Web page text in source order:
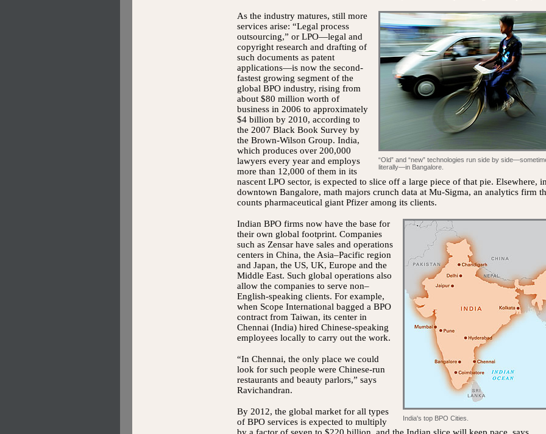
“Old” and “new” technologies run side by
literally—in Bangalore.
As the industry matures, still more
services arise: “Legal process
outsourcing,” or LPO—legal and
copyright research and drafting of
such documents as patent
applications—is now the second-
fastest growing segment of the
global BPO industry, rising from
about $80 million worth of
business in 2006 to approximately
$4 billion by 2010, according to
the 2007 Black Book Survey by
the Brown-Wilson Group. India,
which produces over 200,000
lawyers every year and employs
more than 12,000 of them in its
nascent LPO sector, is expected to slice off a large piece of that pie. Elsewhere,
downtown Bangalore, math majors crunch data at Mu-Sigma, an analytics firm
counts pharmaceutical giant Pfizer among its clients.
India's top BPO Cities.
Indian BPO firms now have the base for
their own global footprint. Companies
such as Zensar have sales and operations
centers in China, the Asia–Pacific region
and Japan, the US, UK, Europe and the
Middle East. Such global operations also
allow the companies to serve non–
English-speaking clients. For example,
when Scope International bagged a BPO
contract from Taiwan, its center in
Chennai (India) hired Chinese-speaking
employees locally to carry out the work.
“In Chennai, the only place we could
look for such people were Chinese-run
restaurants and beauty parlors,” says
Ravichandran.
By 2012, the global market for all types
of BPO services is expected to multiply